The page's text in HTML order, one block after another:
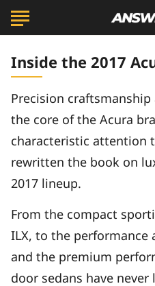
Inside the 2017
Precision
the core of the Acura
characteristic attention
rewritten the book on
2017 lineup.
From the compact
ILX, to the performance
and the premium
door sedans have